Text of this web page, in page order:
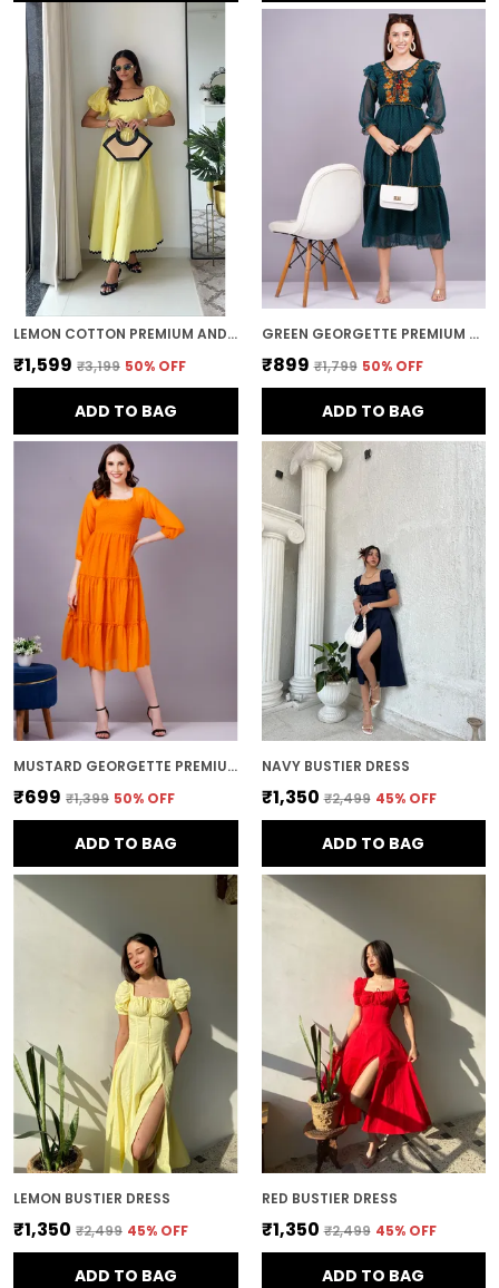
LEMON COTTON PREMIUM AND ELEGANT MIDI DRESS FOR WOMEN
₹1,599 ₹3,199 50% OFF
ADD TO BAG
GREEN GEORGETTE PREMIUM AND ELEGANT MIDI DRESS FOR WOMEN
₹899 ₹1,799 50% OFF
ADD TO BAG
MUSTARD GEORGETTE PREMIUM AND ELEGANT MIDI DRESS FOR WOMEN
₹699 ₹1,399 50% OFF
ADD TO BAG
NAVY BUSTIER DRESS
₹1,350 ₹2,499 45% OFF
ADD TO BAG
LEMON BUSTIER DRESS
₹1,350 ₹2,499 45% OFF
ADD TO BAG
RED BUSTIER DRESS
₹1,350 ₹2,499 45% OFF
ADD TO BAG